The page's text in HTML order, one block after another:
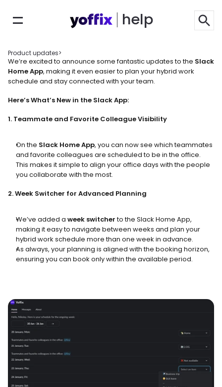
help
Product updates>
We’re excited to announce some fantastic updates to the Slack
Home App, making it even easier to plan your hybrid work
schedule and stay connected with your team.
Here’s What’s New in the Slack App:
1. Teammate and Favorite Colleague Visibility
On the Slack Home App, you can now see which teammates
and favorite colleagues are scheduled to be in the office.
This makes it simple to align your office days with the people
you collaborate with the most.
2. Week Switcher for Advanced Planning
We’ve added a week switcher to the Slack Home App,
making it easy to navigate between weeks and plan your
hybrid work schedule more than one week in advance.
As always, your planning is aligned with the booking horizon,
ensuring you can book only within the available period.